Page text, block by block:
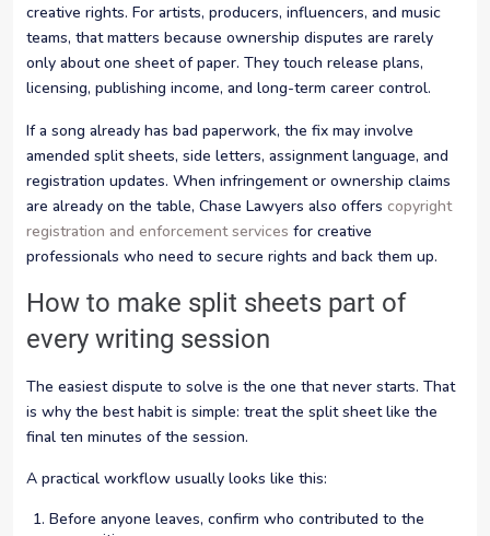
creative rights. For artists, producers, influencers, and music
teams, that matters because ownership disputes are rarely
only about one sheet of paper. They touch release plans,
licensing, publishing income, and long-term career control.
If a song already has bad paperwork, the fix may involve
amended split sheets, side letters, assignment language, and
registration updates. When infringement or ownership claims
are already on the table, Chase Lawyers also offers copyright
registration and enforcement services for creative
professionals who need to secure rights and back them up.
How to make split sheets part of
every writing session
The easiest dispute to solve is the one that never starts. That
is why the best habit is simple: treat the split sheet like the
final ten minutes of the session.
A practical workflow usually looks like this:
Before anyone leaves, confirm who contributed to the